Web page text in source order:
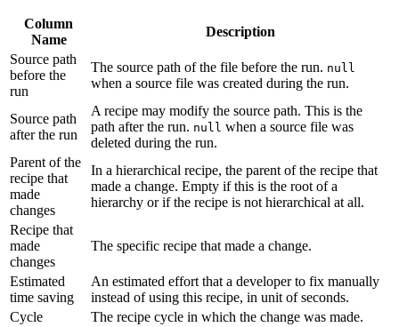
Column
Name
Description
Source path
before the
run
The source path of the file before the run. null
when a source file was created during the run.
Source path
after the run
A recipe may modify the source path. This is the
path after the run. null when a source file was
deleted during the run.
Parent of the
recipe that
made
changes
In a hierarchical recipe, the parent of the recipe that
made a change. Empty if this is the root of a
hierarchy or if the recipe is not hierarchical at all.
Recipe that
made
changes
The specific recipe that made a change.
Estimated
time saving
An estimated effort that a developer to fix manually
instead of using this recipe, in unit of seconds.
Cycle
The recipe cycle in which the change was made.